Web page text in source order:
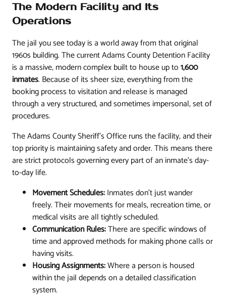
The Modern Facility and Its
Operations
The jail you see today is a world away from that original
1960s building. The current Adams County Detention Facility
is a massive, modern complex built to house up to1,600
inmates. Because of its sheer size, everything from the
booking process to visitation and release is managed
through a very structured, and sometimes impersonal, set of
procedures.
The Adams County Sheriff's Office runs the facility, and their
top priority is maintaining safety and order. This means there
are strict protocols governing every part of an inmate's day-
to-day life.
Movement Schedules:Inmates don't just wander
freely. Their movements for meals, recreation time, or
medical visits are all tightly scheduled.
Communication Rules:There are specific windows of
time and approved methods for making phone calls or
having visits.
Housing Assignments:Where a person is housed
within the jail depends on a detailed classification
system.